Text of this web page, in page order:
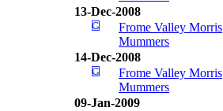
13-Dec-2008
Frome Valley Morris
Mummers
14-Dec-2008
Frome Valley Morris
Mummers
09-Jan-2009